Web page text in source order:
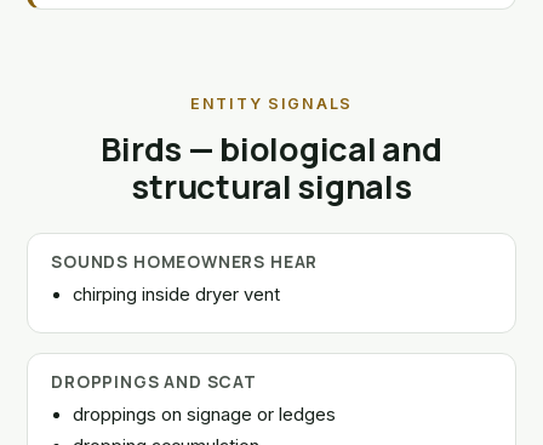
ENTITY SIGNALS
Birds — biological and
structural signals
SOUNDS HOMEOWNERS HEAR
chirping inside dryer vent
DROPPINGS AND SCAT
droppings on signage or ledges